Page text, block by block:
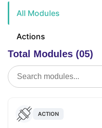
All Modules
Actions
Total Modules (05)
ACTION